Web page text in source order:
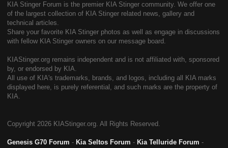
KIA Stinger Forum is the premier KIA Stinger community. We offer one
of the largest collection of KIA Stinger related news, gallery and
technical articles.
Share your favorite KIA Stinger photos as well as engage in discussions
with fellow KIA Stinger owners on our message board.
KIAStinger.org remains independent and is not affiliated with, sponsored
by, or endorsed by KIA.
All use of KIA's trademarks, brands, and logos, including all KIA marks
displayed here, is purely referential, and such marks are the property of
KIA.
Copyright 2026 KIAStinger.org. All Rights Reserved.
Genesis G70 Forum - Kia Seltos Forum - Kia Telluride Forum -